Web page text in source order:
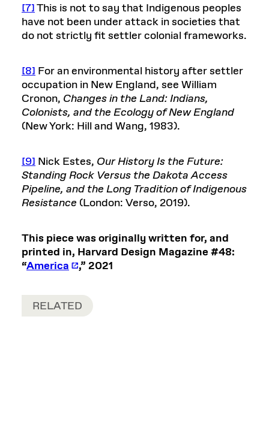
[7]This is not to say that Indigenous peoples
have not been under attack in societies that
do not strictly fit settler colonial frameworks.
[8] For an environmental history after settler
occupation in New England, see William
Cronon, Changes in the Land: Indians,
Colonists, and the Ecology of New England
(New York: Hill and Wang, 1983).
[9] Nick Estes, Our History Is the Future:
Standing Rock Versus the Dakota Access
Pipeline, and the Long Tradition of Indigenous
Resistance (London: Verso, 2019).
This piece was originally written for, and
printed in, Harvard Design Magazine #48:
“America ,” 2021
RELATED